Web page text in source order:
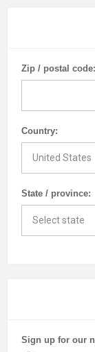
Zip / postal code:
Country:
State / province:
Sign up for our